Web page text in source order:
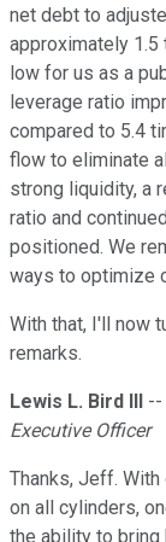
net debt to
approximately 1.5
low for us as a
leverage ratio
compared to 5.4
flow to eliminate
strong liquidity, a
ratio and
positioned. We
ways to optimize
With that, I'll now
remarks.
Lewis L. Bird III --
Executive Officer
Thanks, Jeff.
on all cylinders,
the ability to bring